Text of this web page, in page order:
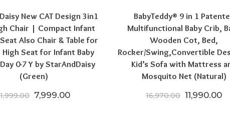
New CAT Design 3in1
Chair | Compact Infant
Also Chair & Table for
High Seat for Infant Baby
0-7 Y by StarAndDaisy
(Green)
Original price was: ₹11,999.00.
7,999.00Current price is: ₹7,999.00.
BabyTeddy® 9 in 1
Multifunctional Baby Crib,
Wooden Cot, Bed,
Rocker/Swing,Convertible
Kid’s Sofa with Mattress
Mosquito Net (Natural)
16,970.00 Original
11,990.00